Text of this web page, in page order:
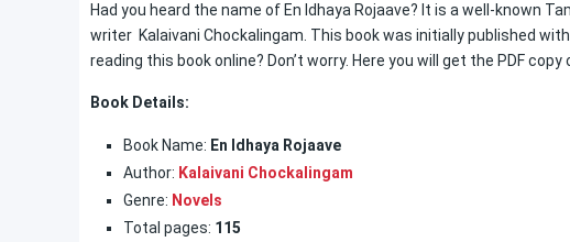
Had you heard the name of En Idhaya Rojaave? It is a well-known
writer Kalaivani Chockalingam. This book was initially published
reading this book online? Don’t worry. Here you will get the PDF
Book Details:
Book Name: En Idhaya Rojaave
Author: Kalaivani Chockalingam
Genre: Novels
Total pages: 115